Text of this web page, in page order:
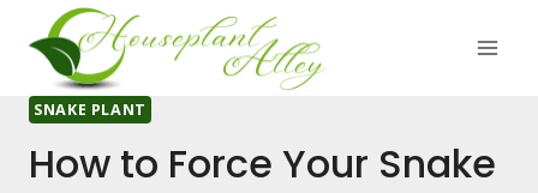
content
SNAKE PLANT
How to Force Your Snake